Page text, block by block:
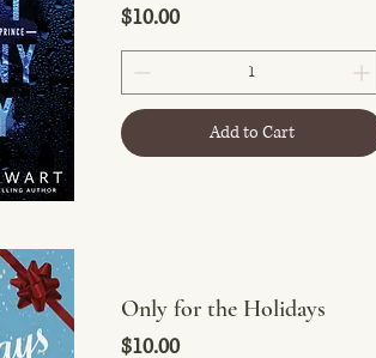
Price
$10.00
Add to Cart
Only for the Holidays
Price
$10.00